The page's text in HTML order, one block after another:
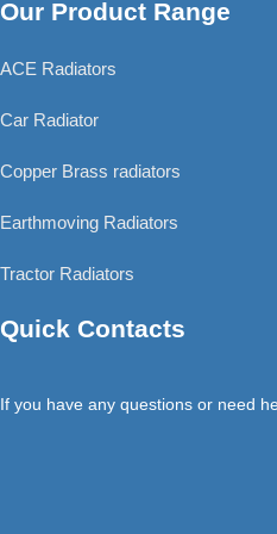
Our Product Range
ACE Radiators
Car Radiator
Copper Brass radiators
Earthmoving Radiators
Tractor Radiators
Quick Contacts
If you have any questions or need